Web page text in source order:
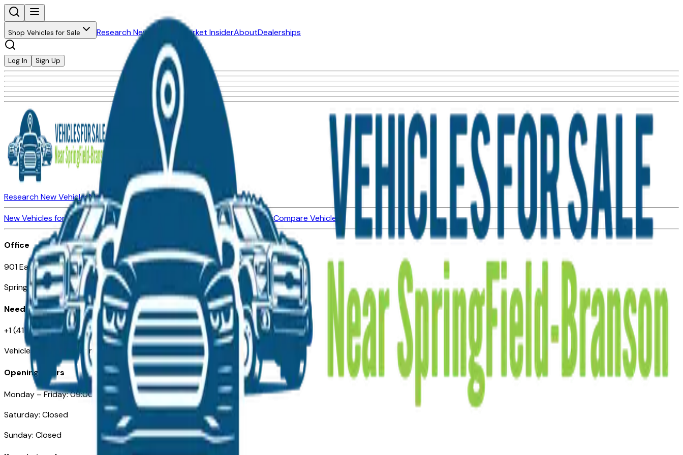
Shop Vehicles for Sale Research New Vehicles Market InsiderAboutDealerships
Log In Sign Up
Research New VehiclesMarket Insider
Dealerships
New Vehicles for SaleUsed Vehicles for Sale Certified Pre-Owned VehiclesCompare Vehicles
Office
901 East St. Louis St.
Springfield, MO
Need Help
+1 (417) 612-9411
VehiclesForSaleNearSpringfield-Branson.com
Opening Hours
Monday – Friday: 09:00AM – 05:00PM
Saturday: Closed
Sunday: Closed